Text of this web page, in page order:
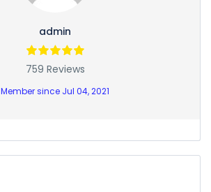
admin
759 Reviews
Member since Jul 04, 2021